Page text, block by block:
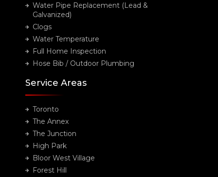
Water Pipe Replacement (Lead &
Galvanized)
Clogs
Water Temperature
Full Home Inspection
Hose Bib / Outdoor Plumbing
Service Areas
Toronto
The Annex
The Junction
High Park
Bloor West Village
Forest Hill